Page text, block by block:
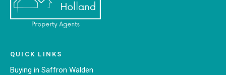
QUICK LINKS
Buying in Saffron Walden